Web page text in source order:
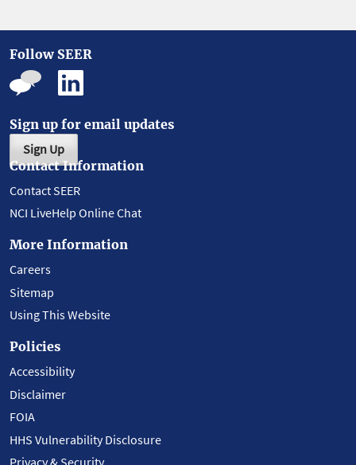
Follow SEER
Sign up for email updates
Sign Up
Contact Information
Contact SEER
NCI LiveHelp Online Chat
More Information
Careers
Sitemap
Using This Website
Policies
Accessibility
Disclaimer
FOIA
HHS Vulnerability Disclosure